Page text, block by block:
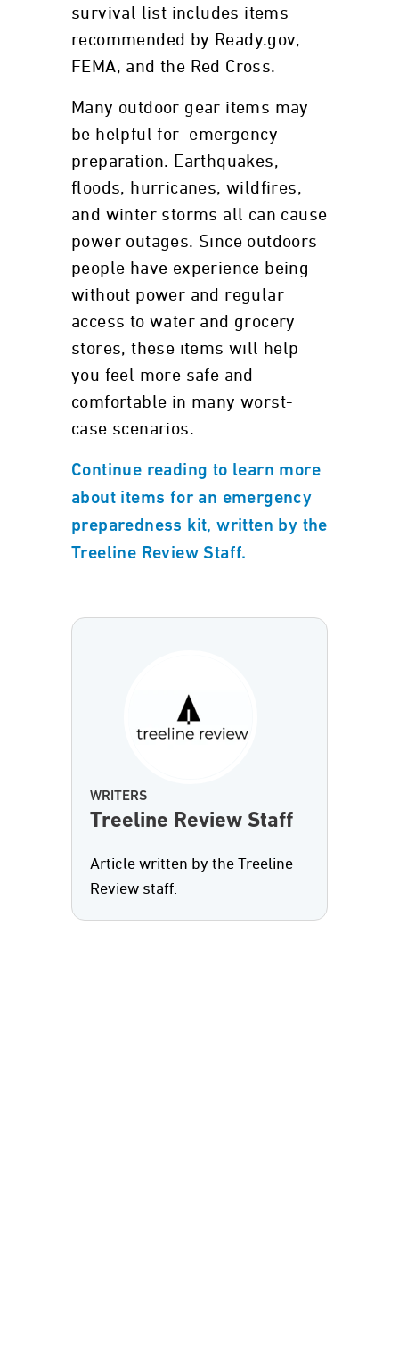
survival list includes items
recommended by Ready.gov,
FEMA, and the Red Cross.
Many outdoor gear items may
be helpful for emergency
preparation. Earthquakes,
floods, hurricanes, wildfires,
and winter storms all can cause
power outages. Since outdoors
people have experience being
without power and regular
access to water and grocery
stores, these items will help
you feel more safe and
comfortable in many worst-
case scenarios.
Continue reading to learn more
about items for an emergency
preparedness kit, written by the
Treeline Review Staff.
WRITERS
Treeline Review Staff
Article written by the Treeline
Review staff.